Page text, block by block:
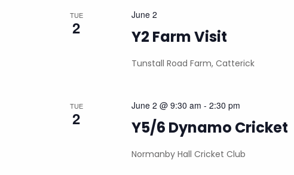
TUE
2 Y2 Farm Visit
June 2
Tunstall Road Farm, Catterick
TUE
2 Y5/6 Dynamo Cricket
June 2 @ 9:30 am - 2:30 pm
Normanby Hall Cricket Club